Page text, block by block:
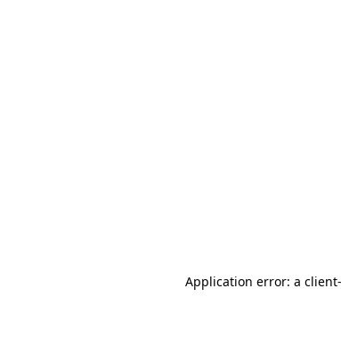
Application error: a client